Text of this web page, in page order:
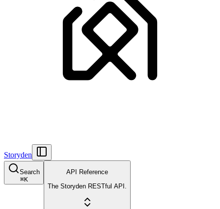
Storyden
Search
⌘K
API Reference
The Storyden RESTful API.